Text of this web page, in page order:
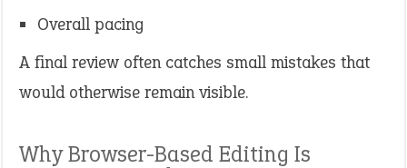
Overall pacing
A final review often catches small mistakes that
would otherwise remain visible.
Why Browser-Based Editing Is